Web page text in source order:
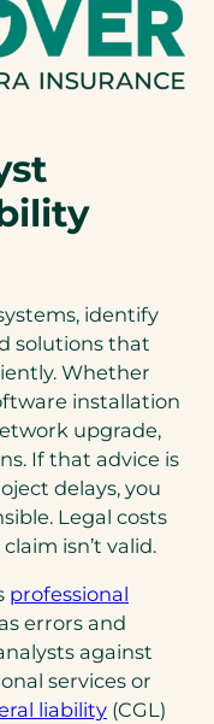
identify
solutions that
Whether
installation
upgrade,
If that advice is
delays, you
Legal costs
isn’t valid.
professional
errors and
against
services or
liability (CGL)